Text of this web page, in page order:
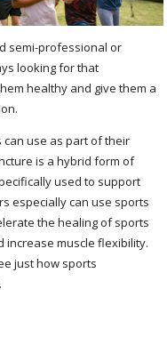
semi-professional or
looking for that
healthy and give them a
can use as part of their
is a hybrid form of
used to support
especially can use sports
the healing of sports
increase muscle flexibility.
just how sports